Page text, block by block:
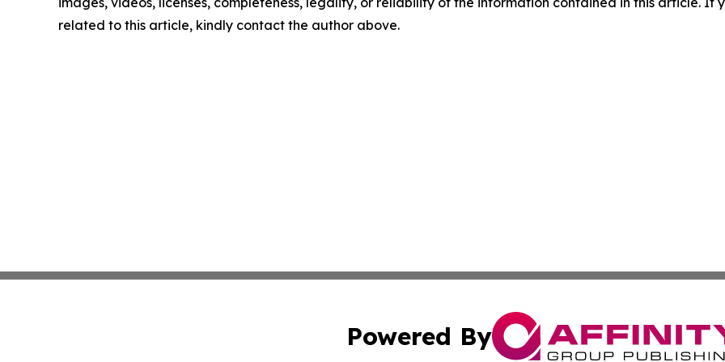
related to this article, kindly contact the author above.
Powered By